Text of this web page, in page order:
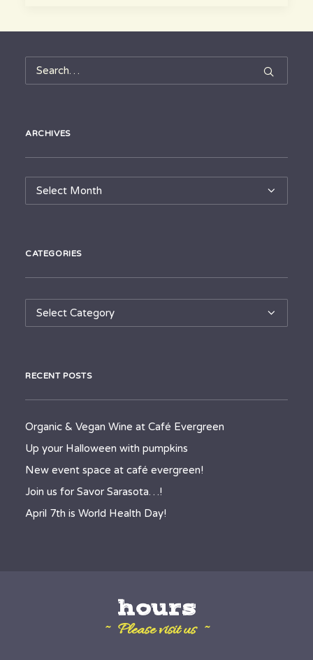
ARCHIVES
Archives
CATEGORIES
Categories
RECENT POSTS
Organic & Vegan Wine at Café Evergreen
Up your Halloween with pumpkins
New event space at café evergreen!
Join us for Savor Sarasota…!
April 7th is World Health Day!
hours
~ Please visit us ~